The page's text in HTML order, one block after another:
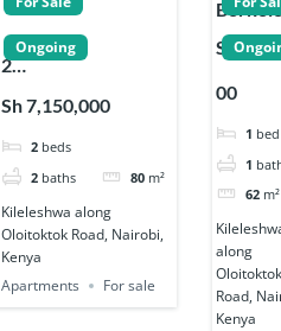
Ongoing
2
ts for Sale in
Kileleshwa
Sh 7,150,000
2 beds
2 baths 80 m²
Kileleshwa along
Oloitoktok Road, Nairobi,
Kenya
Apartments
For sale
Homes
& 2
s in
Sh
00
1 bed
1
62 m²
along
Road,
Kenya